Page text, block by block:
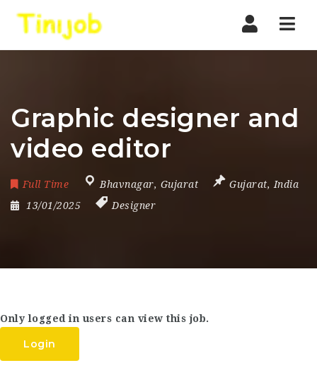
Graphic designer and
video editor
Full Time Bhavnagar, Gujarat Gujarat, India
13/01/2025
Designer
Only logged in users can view this job.
Login